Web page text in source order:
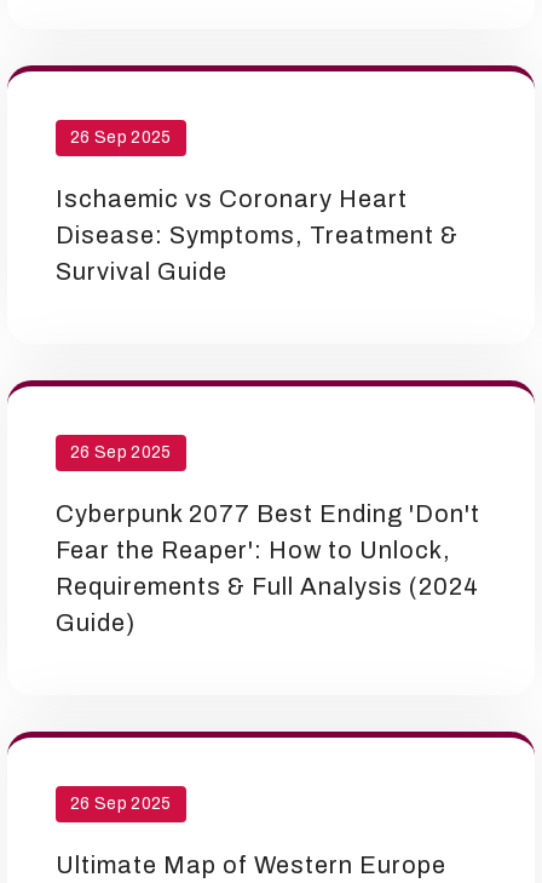
26 Sep 2025
Ischaemic vs Coronary Heart
Disease: Symptoms, Treatment &
Survival Guide
26 Sep 2025
Cyberpunk 2077 Best Ending 'Don't
Fear the Reaper': How to Unlock,
Requirements & Full Analysis (2024
Guide)
26 Sep 2025
Ultimate Map of Western Europe